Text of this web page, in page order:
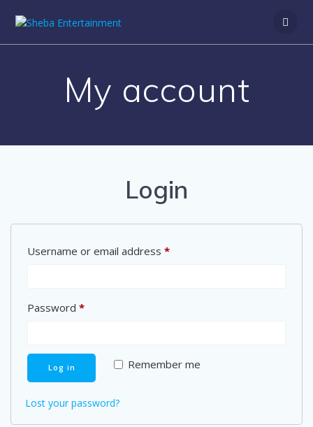
My account
Login
Username or email address *Required
Password *Required
Remember me
Log in
Lost your password?